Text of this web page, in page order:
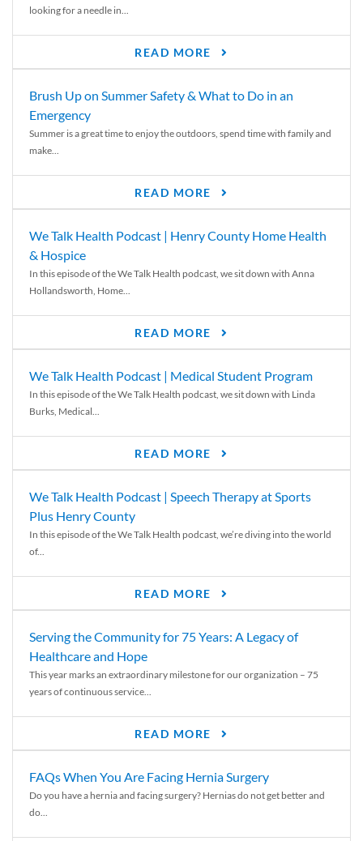
looking for a needle in...
READ MORE
Brush Up on Summer Safety & What to Do in an
Emergency
Summer is a great time to enjoy the outdoors, spend time with family and
make...
READ MORE
We Talk Health Podcast | Henry County Home Health
& Hospice
In this episode of the We Talk Health podcast, we sit down with Anna
Hollandsworth, Home...
READ MORE
We Talk Health Podcast | Medical Student Program
In this episode of the We Talk Health podcast, we sit down with Linda
Burks, Medical...
READ MORE
We Talk Health Podcast | Speech Therapy at Sports
Plus Henry County
In this episode of the We Talk Health podcast, we’re diving into the world
of...
READ MORE
Serving the Community for 75 Years: A Legacy of
Healthcare and Hope
This year marks an extraordinary milestone for our organization – 75
years of continuous service...
READ MORE
FAQs When You Are Facing Hernia Surgery
Do you have a hernia and facing surgery? Hernias do not get better and
do...